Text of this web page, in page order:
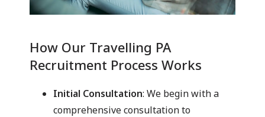
How Our Travelling PA
Recruitment Process Works
Initial Consultation: We begin with a
comprehensive consultation to